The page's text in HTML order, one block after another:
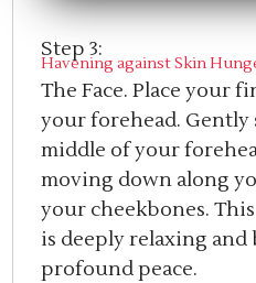
Step 3:
Havening against Skin
The Face. Place your
your forehead.
middle of your
moving down along
your cheekbones.
is deeply relaxing and
profound peace.